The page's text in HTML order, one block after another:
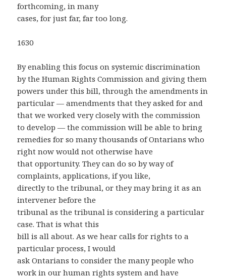
forthcoming, in many
cases, for just far, far too long.
1630
By enabling this focus on systemic discrimination
by the Human Rights Commission and giving them
powers under this bill, through the amendments in
particular — amendments that they asked for and
that we worked very closely with the commission
to develop — the commission will be able to bring
remedies for so many thousands of Ontarians who
right now would not otherwise have
that opportunity. They can do so by way of
complaints, applications, if you like,
directly to the tribunal, or they may bring it as an
intervener before the
tribunal as the tribunal is considering a particular
case. That is what this
bill is all about. As we hear calls for rights to a
particular process, I would
ask Ontarians to consider the many people who
work in our human rights system and have